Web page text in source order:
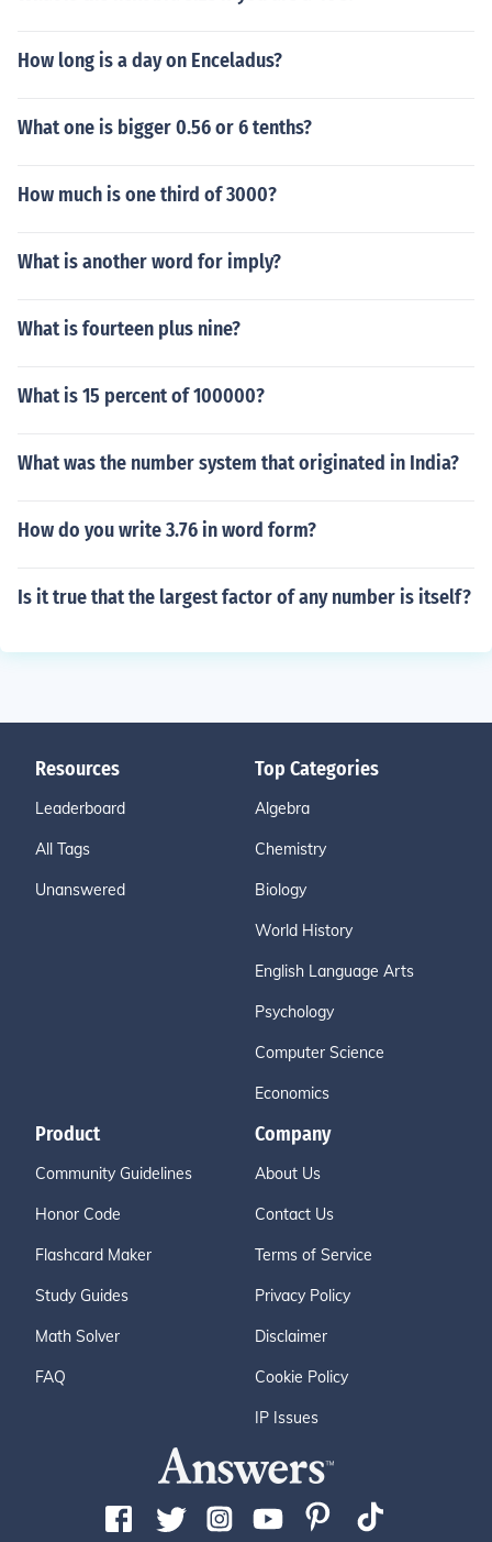
How long is a day on Enceladus?
What one is bigger 0.56 or 6 tenths?
How much is one third of 3000?
What is another word for imply?
What is fourteen plus nine?
What is 15 percent of 100000?
What was the number system that originated in India?
How do you write 3.76 in word form?
Is it true that the largest factor of any number is itself?
Resources
Leaderboard
All Tags
Unanswered
Top Categories
Algebra
Chemistry
Biology
World History
English Language Arts
Psychology
Computer Science
Economics
Product
Community Guidelines
Honor Code
Flashcard Maker
Study Guides
Math Solver
FAQ
Company
About Us
Contact Us
Terms of Service
Privacy Policy
Disclaimer
Cookie Policy
IP Issues